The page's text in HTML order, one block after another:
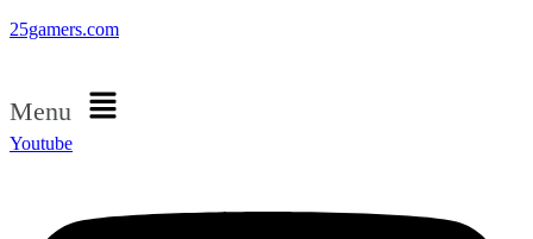
25gamers.com
Menu
Youtube